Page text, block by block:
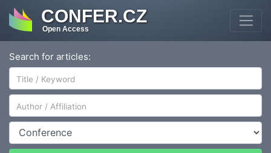
CONFER.CZ
Open Access
Search for articles:
Author/Affiliation
Conference